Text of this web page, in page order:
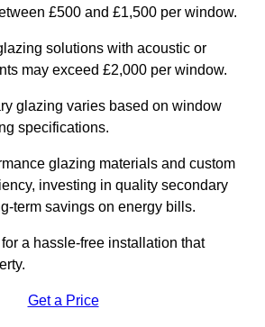
£500 and £1,500 per window.
solutions with acoustic or
may exceed £2,000 per window.
glazing varies based on window
specifications.
glazing materials and custom
investing in quality secondary
term savings on energy bills.
a hassle-free installation that
Get a Price